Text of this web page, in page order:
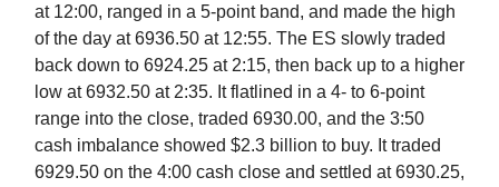
at 12:00, ranged in a 5-point band, and made the high
of the day at 6936.50 at 12:55. The ES slowly traded
back down to 6924.25 at 2:15, then back up to a higher
low at 6932.50 at 2:35. It flatlined in a 4- to 6-point
range into the close, traded 6930.00, and the 3:50
cash imbalance showed $2.3 billion to buy. It traded
6929.50 on the 4:00 cash close and settled at 6930.25,